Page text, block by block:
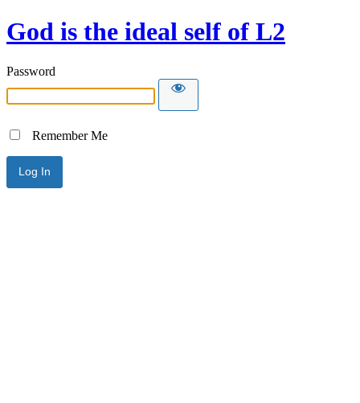
God is the ideal self of L2
Password
Remember Me